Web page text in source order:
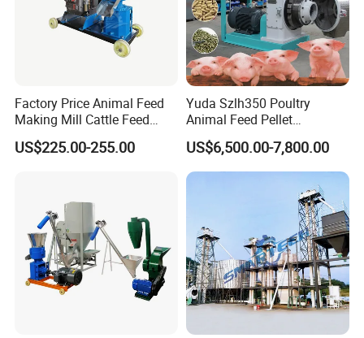
Factory Price Animal Feed
Making Mill Cattle Feed
Pellet Machine on Sale
US$225.00-255.00
Yuda Szlh350 Poultry
Animal Feed Pellet
Pelletizing Mill Making
Machine
US$6,500.00-7,800.00